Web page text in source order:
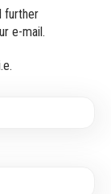
further
e-mail.